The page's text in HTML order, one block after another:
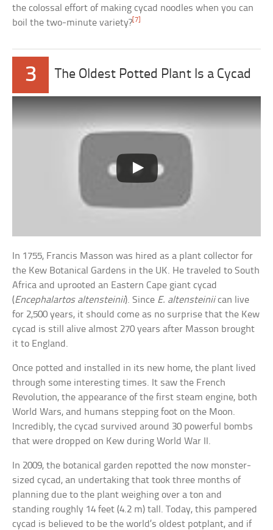
the colossal effort of making cycad noodles when you can
boil the two-minute variety? [7]
3 The Oldest Potted Plant Is a Cycad
In 1755, Francis Masson was hired as a plant collector for
the Kew Botanical Gardens in the UK. He traveled to South
Africa and uprooted an Eastern Cape giant cycad
(Encephalartos altensteinii). Since E. altensteiniican live
for 2,500 years, it should come as no surprise that the Kew
cycad is still alive almost 270 years after Masson brought
it to England.
Once potted and installed in its new home, the plant lived
through some interesting times. It saw the French
Revolution, the appearance of the first steam engine, both
World Wars, and humans stepping foot on the Moon.
Incredibly, the cycad survived around 30 powerful bombs
that were dropped on Kew during World War II.
In 2009, the botanical garden repotted the now monster-
sized cycad, an undertaking that took three months of
planning due to the plant weighing over a ton and
standing roughly 14 feet (4.2 m) tall. Today, this pampered
cycad is believed to be the world’s oldest potplant, and if